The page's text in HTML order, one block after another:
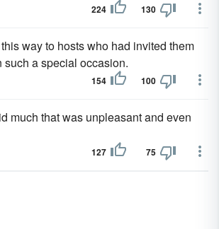
224 130
way to hosts who had invited them
such a special occasion.
154 100
much that was unpleasant and even
127 75